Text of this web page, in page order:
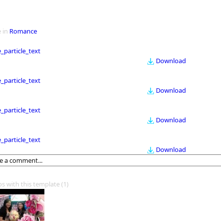
in Romance
Download
Download
Download
Download
with this template(1)